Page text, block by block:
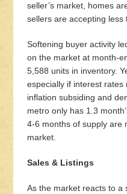
seller’s market, homes
sellers are accepting less
Softening buyer activity
on the market at month-
5,588 units in inventory.
especially if interest
inflation subsiding and
metro only has 1.3
4-6 months of supply are
market.
Sales & Listings
As the market reacts to a